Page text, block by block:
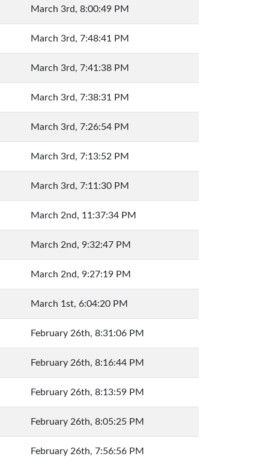
March 3rd, 8:00:49 PM
March 3rd, 7:48:41 PM
March 3rd, 7:41:38 PM
March 3rd, 7:38:31 PM
March 3rd, 7:26:54 PM
March 3rd, 7:13:52 PM
March 3rd, 7:11:30 PM
March 2nd, 11:37:34 PM
March 2nd, 9:32:47 PM
March 2nd, 9:27:19 PM
March 1st, 6:04:20 PM
February 26th, 8:31:06 PM
February 26th, 8:16:44 PM
February 26th, 8:13:59 PM
February 26th, 8:05:25 PM
February 26th, 7:56:56 PM